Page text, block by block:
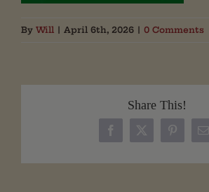
By Will | April 6th, 2026 | 0 Comments
Share This!
Facebook
X Pinterest